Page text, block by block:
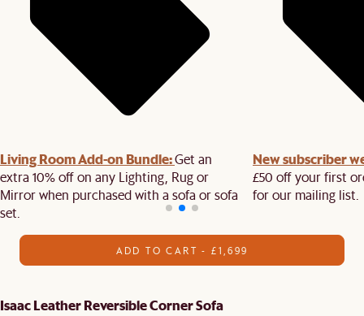
Living Room Add-on Bundle:Get an
extra 10% off on any Lighting, Rug or
Mirror when purchased with a sofa or sofa
set.
New subscriber
£50 off your first
for our mailing list.
ADD TO CART - £1,699
Isaac Leather Reversible Corner Sofa